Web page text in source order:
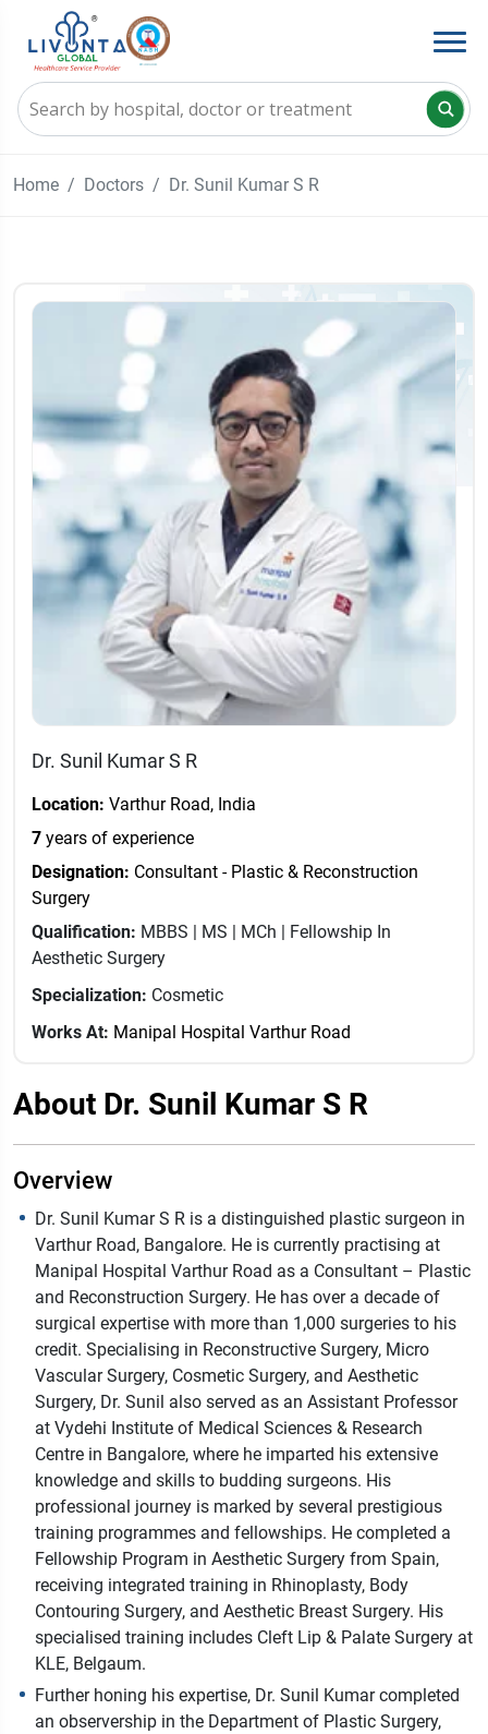
Home Doctors Dr. Sunil Kumar S R
Dr. Sunil Kumar S R
Location: Varthur Road, India
7 years of experience
Designation: Consultant - Plastic & Reconstruction
Surgery
Qualification: MBBS | MS | MCh | Fellowship In
Aesthetic Surgery
Specialization: Cosmetic
Works At: Manipal Hospital Varthur Road
About Dr. Sunil Kumar S R
Overview
Dr. Sunil Kumar S R is a distinguished plastic surgeon in
Varthur Road, Bangalore. He is currently practising at
Manipal Hospital Varthur Road as a Consultant – Plastic
and Reconstruction Surgery. He has over a decade of
surgical expertise with more than 1,000 surgeries to his
credit. Specialising in Reconstructive Surgery, Micro
Vascular Surgery, Cosmetic Surgery, and Aesthetic
Surgery, Dr. Sunil also served as an Assistant Professor
at Vydehi Institute of Medical Sciences & Research
Centre in Bangalore, where he imparted his extensive
knowledge and skills to budding surgeons. His
professional journey is marked by several prestigious
training programmes and fellowships. He completed a
Fellowship Program in Aesthetic Surgery from Spain,
receiving integrated training in Rhinoplasty, Body
Contouring Surgery, and Aesthetic Breast Surgery. His
specialised training includes Cleft Lip & Palate Surgery at
KLE, Belgaum.
Further honing his expertise, Dr. Sunil Kumar completed
an observership in the Department of Plastic Surgery,